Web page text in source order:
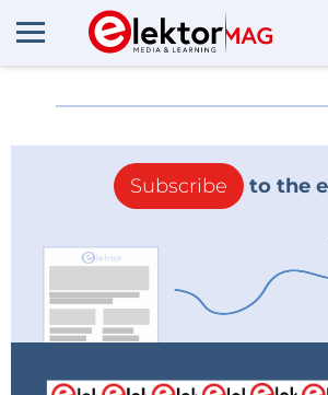
More aboutE-
Subscribe to the